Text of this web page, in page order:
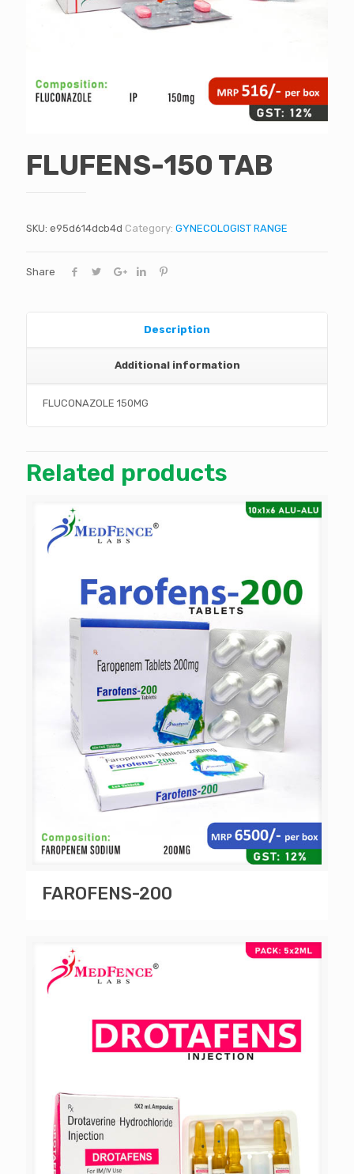
FLUFENS-150 TAB
SKU: e95d614dcb4d Category: GYNECOLOGIST RANGE
Share
Description
Additional information
FLUCONAZOLE 150MG
Related products
FAROFENS-200